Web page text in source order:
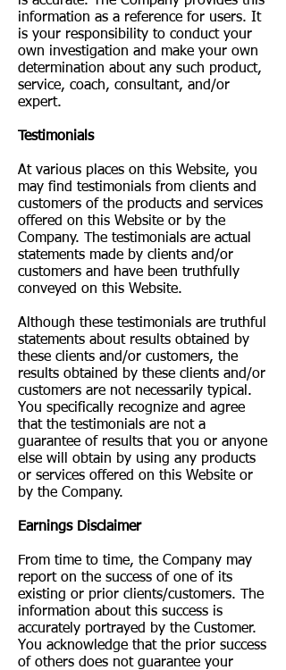
information as a reference for users. It
is your responsibility to conduct your
own investigation and make your own
determination about any such product,
service, coach, consultant, and/or
expert.
Testimonials
At various places on this Website, you
may find testimonials from clients and
customers of the products and services
offered on this Website or by the
Company. The testimonials are actual
statements made by clients and/or
customers and have been truthfully
conveyed on this Website.
Although these testimonials are truthful
statements about results obtained by
these clients and/or customers, the
results obtained by these clients and/or
customers are not necessarily typical.
You specifically recognize and agree
that the testimonials are not a
guarantee of results that you or anyone
else will obtain by using any products
or services offered on this Website or
by the Company.
Earnings Disclaimer
From time to time, the Company may
report on the success of one of its
existing or prior clients/customers. The
information about this success is
accurately portrayed by the Customer.
You acknowledge that the prior success
of others does not guarantee your